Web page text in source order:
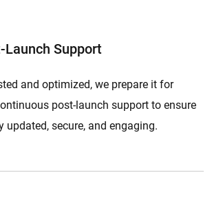
Launch Support
and optimized, we prepare it for
post-launch support to ensure
updated, secure, and engaging.